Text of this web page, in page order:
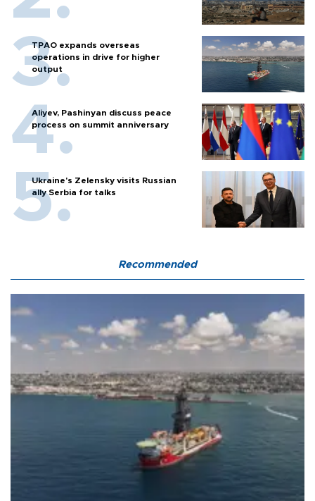
TPAO expands overseas
operations in drive for higher
output
Aliyev, Pashinyan discuss peace
process on summit anniversary
Ukraine's Zelensky visits Russian
ally Serbia for talks
Recommended